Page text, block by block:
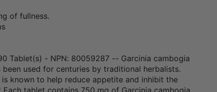
of fullness.
Tablet(s) - NPN: 80059287 -- Garcinia cambogia
used for centuries by traditional herbalists.
known to help reduce appetite and inhibit the
tablet contains 750 mg of Garcinia cambogia